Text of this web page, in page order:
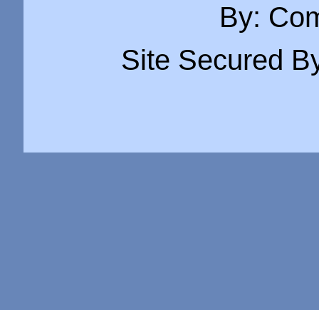
By:
Site Secured